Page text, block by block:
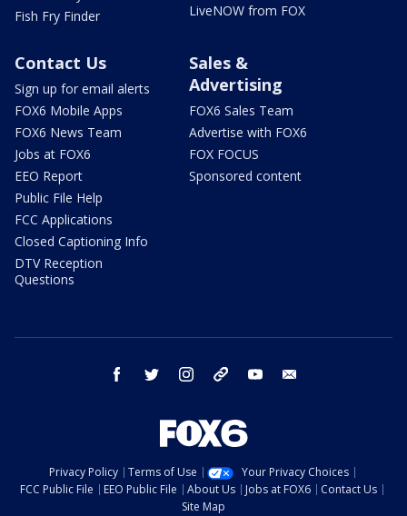
Fish Fry Finder
LiveNOW from FOX
Contact Us
Sign up for email alerts
FOX6 Mobile Apps
FOX6 News Team
Jobs at FOX6
EEO Report
Public File Help
FCC Applications
Closed Captioning Info
DTV Reception
Questions
Sales &
Advertising
FOX6 Sales Team
Advertise with FOX6
FOX FOCUS
Sponsored content
facebook twitter instagram threads youtube
Privacy Policy Terms of Use
Your Privacy Choices
FCC Public File
EEO Public File About Us Jobs at FOX6
Contact Us
Site Map